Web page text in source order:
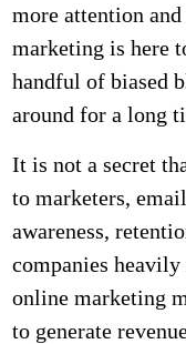
more attention
marketing is here
handful of biased
around for a long
It is not a secret
to marketers,
awareness,
companies
online marketing
to generate